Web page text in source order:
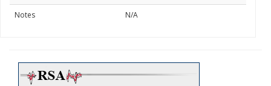
Notes
N/A